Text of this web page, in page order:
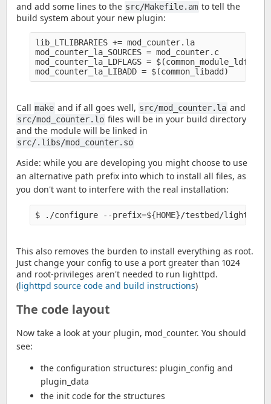
and add some lines to the src/Makefile.am to tell the
build system about your new plugin:
lib_LTLIBRARIES += mod_counter.la
mod_counter_la_SOURCES = mod_counter.c
mod_counter_la_LDFLAGS =
Call make and if all goes well, src/mod_counter.la and
src/mod_counter.lo files will be in your build directory
and the module will be linked in
src/.libs/mod_counter.so
Aside: while you are developing you might choose to use
an alternative path prefix into which to install all files, as
you don't want to interfere with the real installation:
This also removes the burden to install everything as root.
Just change your config to use a port greater than 1024
and root-privileges aren't needed to run lighttpd.
(lighttpd source code and build instructions)
The code layout
Now take a look at your plugin, mod_counter. You should
see:
the configuration structures: plugin_config and
plugin_data
the init code for the structures